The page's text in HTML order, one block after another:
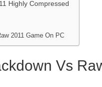
Highly Compressed
2011 Game On PC
Vs